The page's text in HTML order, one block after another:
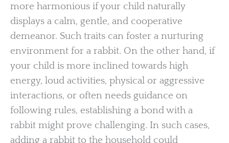
more harmonious if your child naturally
displays a calm, gentle, and cooperative
demeanor. Such traits can foster a nurturing
environment for a rabbit. On the other hand, if
your child is more inclined towards high
energy, loud activities, physical or aggressive
interactions, or often needs guidance on
following rules, establishing a bond with a
rabbit might prove challenging. In such cases,
adding a rabbit to the household could